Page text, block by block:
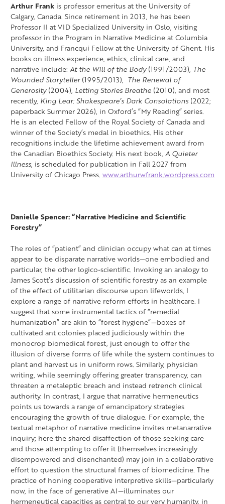
Arthur Frank is professor emeritus at the University of
Calgary, Canada. Since retirement in 2013, he has been
Professor II at VID Specialized University in Oslo, visiting
professor in the Program in Narrative Medicine at Columbia
University, and Francqui Fellow at the University of Ghent. His
books on illness experience, ethics, clinical care, and
narrative include: At the Will of the Body(1991/2003), The
Wounded Storyteller(1995/2013), The Renewal of
Generosity(2004), Letting Stories Breathe (2010), and most
recently, King Lear: Shakespeare’s Dark Consolations (2022;
paperback Summer 2026), in Oxford’s “My Reading” series.
He is an elected Fellow of the Royal Society of Canada and
winner of the Society’s medal in bioethics. His other
recognitions include the lifetime achievement award from
the Canadian Bioethics Society. His next book, A Quieter
Illness, is scheduled for publication in Fall 2027 from
University of Chicago Press. www.arthurwfrank.wordpress.com
Danielle Spencer: “Narrative Medicine and Scientific
Forestry”
The roles of “patient” and clinician occupy what can at times
appear to be disparate narrative worlds—one embodied and
particular, the other logico-scientific. Invoking an analogy to
James Scott’s discussion of scientific forestry as an example
of the effect of utilitarian discourse upon lifeworlds, I
explore a range of narrative reform efforts in healthcare. I
suggest that some instrumental tactics of “remedial
humanization” are akin to “forest hygiene”—boxes of
cultivated ant colonies placed judiciously within the
monocrop biomedical forest, just enough to offer the
illusion of diverse forms of life while the system continues to
plant and harvest us in uniform rows. Similarly, physician
writing, while seemingly offering greater transparency, can
threaten a metaleptic breach and instead retrench clinical
authority. In contrast, I argue that narrative hermeneutics
points us towards a range of emancipatory strategies
encouraging the growth of true dialogue. For example, the
textual metaphor of narrative medicine invites metanarrative
inquiry; here the shared disaffection of those seeking care
and those attempting to offer it (themselves increasingly
disempowered and disenchanted) may join in a collaborative
effort to question the structural frames of biomedicine. The
practice of honing cooperative interpretive skills—particularly
now, in the face of generative AI—illuminates our
hermeneutical capacities as central to our very humanity, in